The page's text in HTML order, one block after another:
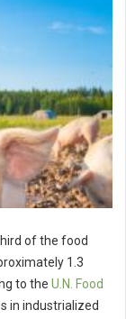
of the food
1.3
to the U.N. Food
in industrialized